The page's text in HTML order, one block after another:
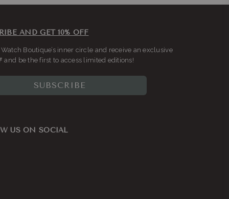
AND GET 10% OFF
Watch Boutique’s inner circle and receive an exclusive
and be the first to access limited editions!
SUBSCRIBE
US ON SOCIAL